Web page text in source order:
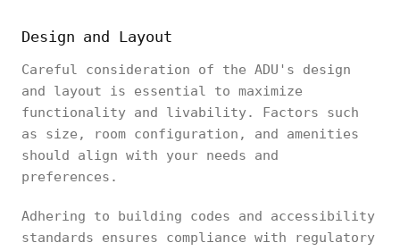
Design and Layout
Careful consideration of the ADU's design
and layout is essential to maximize
functionality and livability. Factors such
as size, room configuration, and amenities
should align with your needs and
preferences.
Adhering to building codes and accessibility
standards ensures compliance with regulatory